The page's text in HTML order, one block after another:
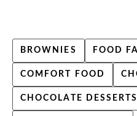
BROWNIES FOOD
COMFORT FOOD
CHOCOLATE DESSERTS